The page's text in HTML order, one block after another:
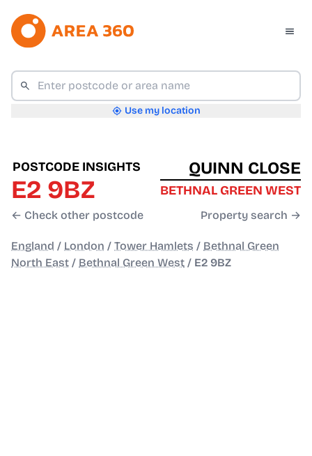
Use my location
POSTCODE INSIGHTS
E2 9BZ
← Check other postcode
QUINN CLOSE
BETHNAL GREEN WEST
Property search →
England / London / Tower Hamlets / Bethnal Green
North East / Bethnal Green West / E2 9BZ